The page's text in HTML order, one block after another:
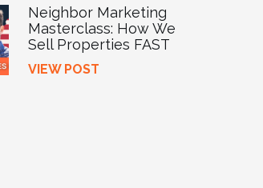
Neighbor Marketing
Masterclass: How We
Sell Properties FAST
VIEW POST